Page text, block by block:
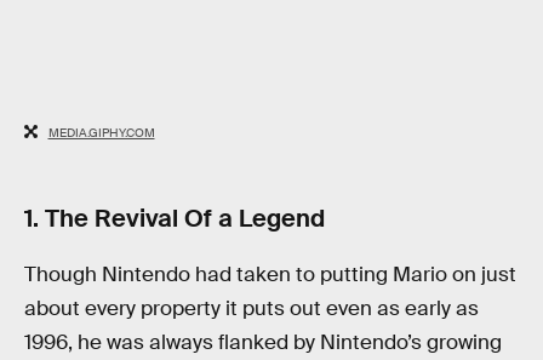
MEDIA.GIPHY.COM
1. The Revival Of a Legend
Though Nintendo had taken to putting Mario on just
about every property it puts out even as early as
1996, he was always flanked by Nintendo’s growing